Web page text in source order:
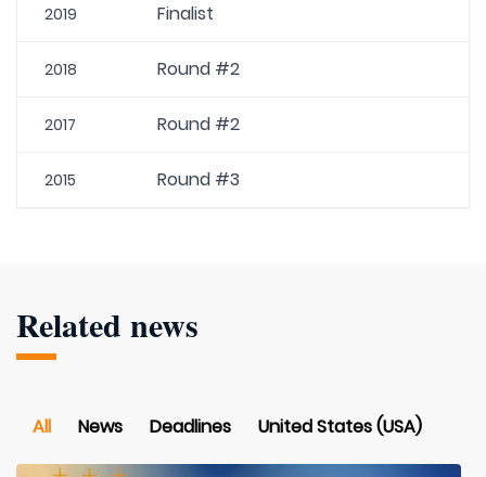
2019 Finalist
2018 Round #2
2017 Round #2
2015 Round #3
Related news
All News Deadlines United States (USA)